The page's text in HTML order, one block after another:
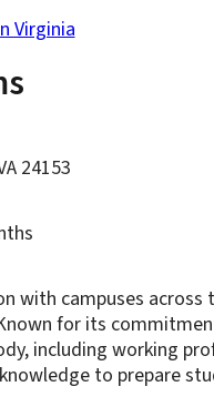
Virginia
24153
with campuses across
for its
including working
to prepare